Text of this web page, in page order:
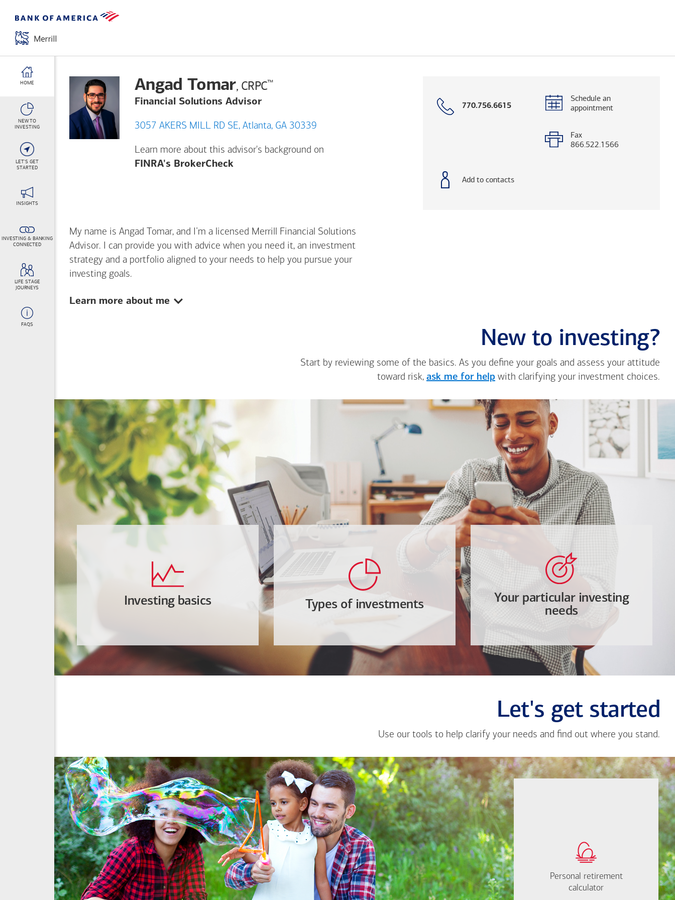
HOME
NEW TO
INVESTING
LET'S GET
STARTED
INSIGHTS
INVESTING & BANKING
CONNECTED
LIFE STAGE
JOURNEYS
FAQS
Angad Tomar, CRPC™
Financial Solutions Advisor
3057 AKERS MILL RD SE, Atlanta, GA 30339
Learn more about this advisor's background on
FINRA's BrokerCheckOpens a modal dialog. (FINRA's BrokerCheck helps you research advisors and firms.)
Call
770.756.6615
Schedule an
appointment
Fax
866.522.1566
Add to contacts
My name is Angad Tomar, and I’m a licensed Merrill Financial Solutions
Advisor. I can provide you with advice when you need it, an investment
strategy and a portfolio aligned to your needs to help you pursue your
investing goals.
Show:
Learn more about me
New to investing?
Start by reviewing some of the basics. As you define your goals and assess your attitude
toward risk, ask me for help with clarifying your investment choices.
Investing basics Types of investments
Your particular investing
needs
Let's get started
Use our tools to help clarify your needs and find out where you stand.
Close
from
Angad
Tomar
where to start, I'm
happy to help.
Personal retirement
calculator
Personal retirement
calculator
How much will you
Find out now